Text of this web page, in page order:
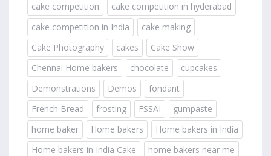
cake competition
cake competition in hyderabad
cake competition in India
cake making
Cake Photography
cakes
Cake Show
Chennai Home bakers
chocolate
cupcakes
Demonstrations
Demos
fondant
French Bread
frosting FSSAI
gumpaste
home baker
Home bakers
Home bakers in India
Home bakers in India Cake
home bakers near me